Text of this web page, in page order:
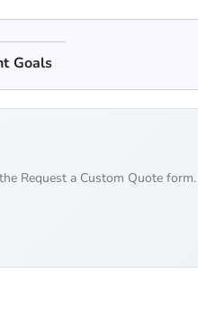
Goals
Request a Custom Quote